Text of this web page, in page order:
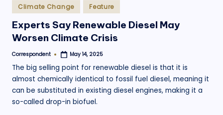
Posted
in
Climate Change Feature
Experts Say Renewable Diesel May
Worsen Climate Crisis
Posted
Correspondent May 14, 2025
The big selling point for renewable diesel is that it is
almost chemically identical to fossil fuel diesel, meaning it
can be substituted in existing diesel engines, making it a
so-called drop-in biofuel.